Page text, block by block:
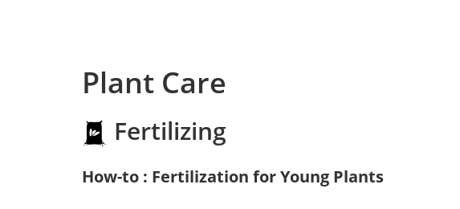
Plant Care
Fertilizing
How-to : Fertilization for Young Plants